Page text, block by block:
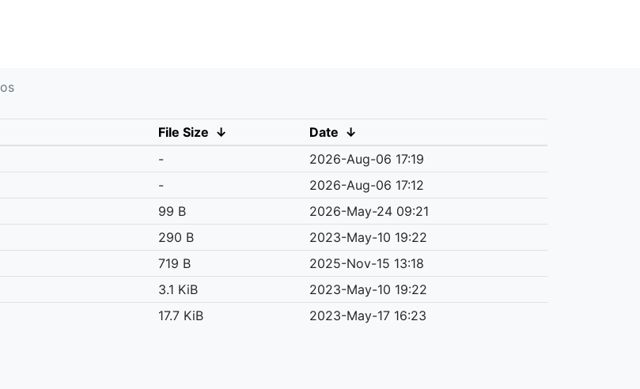
os
File Size ↓ Date ↓
-
2026-Aug-06 17:19
-
2026-Aug-06 17:12
99 B
2026-May-24 09:21
290 B
2023-May-10 19:22
719 B
2025-Nov-15 13:18
3.1 KiB
2023-May-10 19:22
17.7 KiB 2023-May-17 16:23